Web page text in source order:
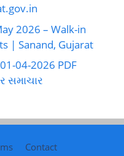
2026 – Walk-in
| Sanand, Gujarat
04-2026 PDF
સમાચાર
Contact